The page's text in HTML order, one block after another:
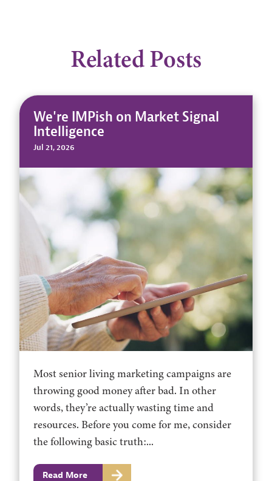
Related Posts
We're IMPish on Market Signal
Intelligence
Jul 21, 2026
Most senior living marketing campaigns are
throwing good money after bad. In other
words, they’re actually wasting time and
resources. Before you come for me, consider
the following basic truth:...
Read More